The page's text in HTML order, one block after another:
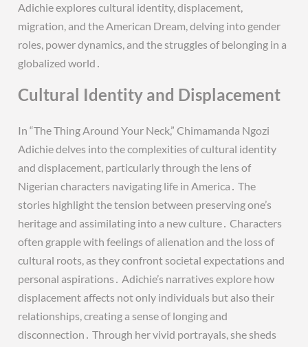
Adichie explores cultural identity, displacement,
migration, and the American Dream, delving into gender
roles, power dynamics, and the struggles of belonging in a
globalized world․
Cultural Identity and Displacement
In “The Thing Around Your Neck,” Chimamanda Ngozi
Adichie delves into the complexities of cultural identity
and displacement, particularly through the lens of
Nigerian characters navigating life in America․ The
stories highlight the tension between preserving one’s
heritage and assimilating into a new culture․ Characters
often grapple with feelings of alienation and the loss of
cultural roots, as they confront societal expectations and
personal aspirations․ Adichie’s narratives explore how
displacement affects not only individuals but also their
relationships, creating a sense of longing and
disconnection․ Through her vivid portrayals, she sheds